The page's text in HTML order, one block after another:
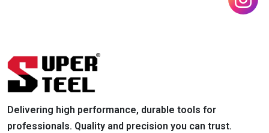
Delivering high performance, durable tools for
professionals. Quality and precision you can trust.